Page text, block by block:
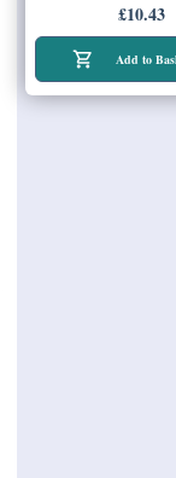
£10.43
Add to